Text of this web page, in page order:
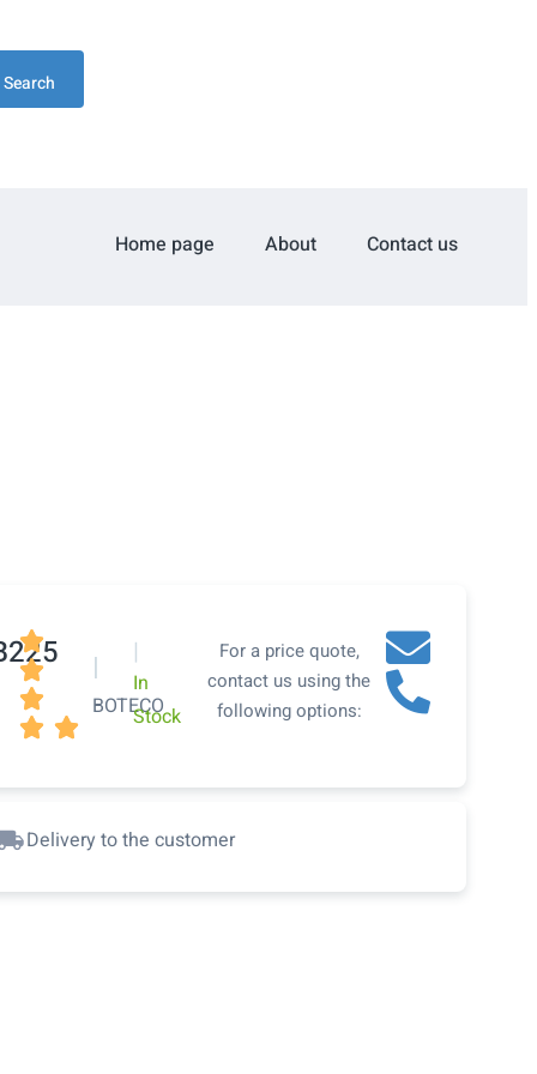
Search
Home page About Contact us



 
|
BOTECO
|
In
Stock
For a price quote,
contact us using the
following options:
Delivery to the customer